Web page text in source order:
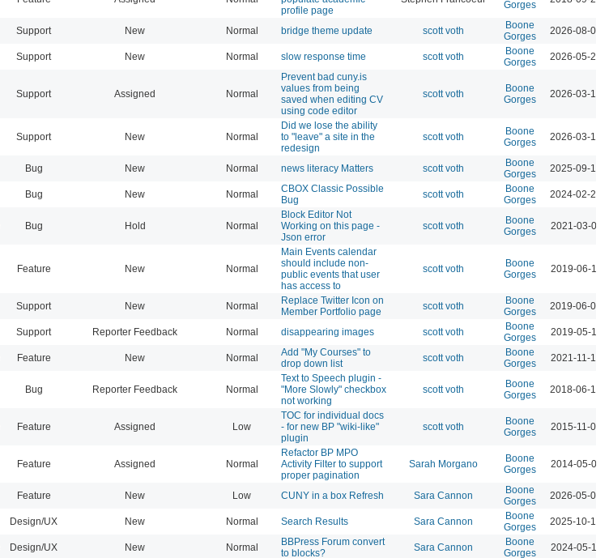
profile page
Gorges
Support New Normal bridge theme update scott voth
Boone
Gorges
2026-08-04
Support New Normal slow response time scott voth
Boone
Gorges
2026-05-29
Support Assigned Normal
Prevent bad cuny.is
values from being
saved when editing CV
using code editor
scott voth
Boone
Gorges
2026-03-13
Support New Normal
Did we lose the ability
to "leave" a site in the
redesign
scott voth
Boone
Gorges
2026-03-16
Bug New Normal news literacy Matters scott voth
Boone
Gorges
2025-09-19
Bug New Normal
CBOX Classic Possible
Bug
scott voth
Boone
Gorges
2024-02-25
Bug Hold Normal
Block Editor Not
Working on this page -
Json error
scott voth
Boone
Gorges
2021-03-05
Feature New Normal
Main Events calendar
should include non-
public events that user
has access to
scott voth
Boone
Gorges
2019-06-11
Support New Normal
Replace Twitter Icon on
Member Portfolio page
scott voth
Boone
Gorges
2019-06-06
Support Reporter Feedback Normal disappearing images scott voth
Boone
Gorges
2019-05-14
Feature New Normal
Add "My Courses" to
drop down list
scott voth
Boone
Gorges
2021-11-19
Bug Reporter Feedback Normal
Text to Speech plugin -
"More Slowly" checkbox
not working
scott voth
Boone
Gorges
2018-06-13
Feature Assigned Low
TOC for individual docs
- for new BP "wiki-like"
plugin
scott voth
Boone
Gorges
2015-11-09
Feature Assigned Normal
Refactor BP MPO
Activity Filter to support
proper pagination
Sarah Morgano
Boone
Gorges
2014-05-01
Feature New Low CUNY in a box Refresh Sara Cannon
Boone
Gorges
2026-05-07
Design/UX New Normal Search Results Sara Cannon
Boone
Gorges
2025-10-17
Design/UX New Normal
BBPress Forum convert
to blocks?
Sara Cannon
Boone
Gorges
2024-05-14